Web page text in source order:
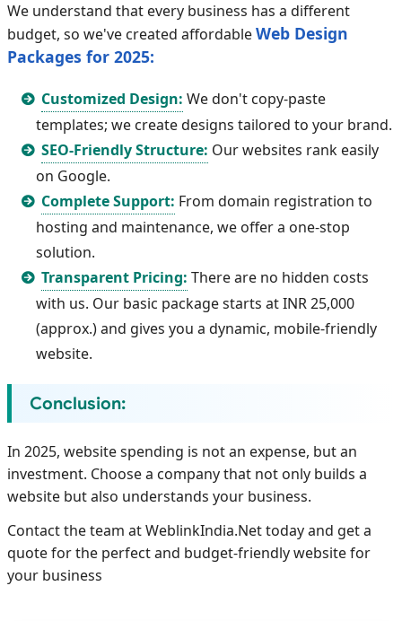
We understand that every business has a different
budget, so we've created affordableWeb Design
Packages for 2025:
Customized Design: We don't copy-paste
templates; we create designs tailored to your brand.
SEO-Friendly Structure: Our websites rank easily
on Google.
Complete Support: From domain registration to
hosting and maintenance, we offer a one-stop
solution.
Transparent Pricing: There are no hidden costs
with us. Our basic package starts at INR 25,000
(approx.) and gives you a dynamic, mobile-friendly
website.
Conclusion:
In 2025, website spending is not an expense, but an
investment. Choose a company that not only builds a
website but also understands your business.
Contact the team at WeblinkIndia.Net today and get a
quote for the perfect and budget-friendly website for
your business